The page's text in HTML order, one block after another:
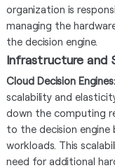
organization is
managing the
the decision engine.
Infrastructure and
Cloud Decision Engines:
scalability and
down the computing
to the decision
workloads. This
need for additional